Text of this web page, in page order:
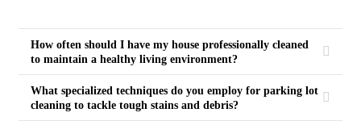
How often should I have my house professionally cleaned
to maintain a healthy living environment?
What specialized techniques do you employ for parking lot
cleaning to tackle tough stains and debris?